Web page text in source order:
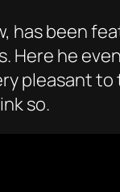
has been
Here he
pleasant
so.